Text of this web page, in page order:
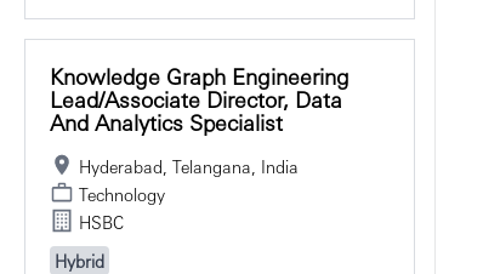
Knowledge Graph Engineering
Lead/Associate Director, Data
And Analytics Specialist
Hyderabad, Telangana, India
Technology
HSBC
Hybrid